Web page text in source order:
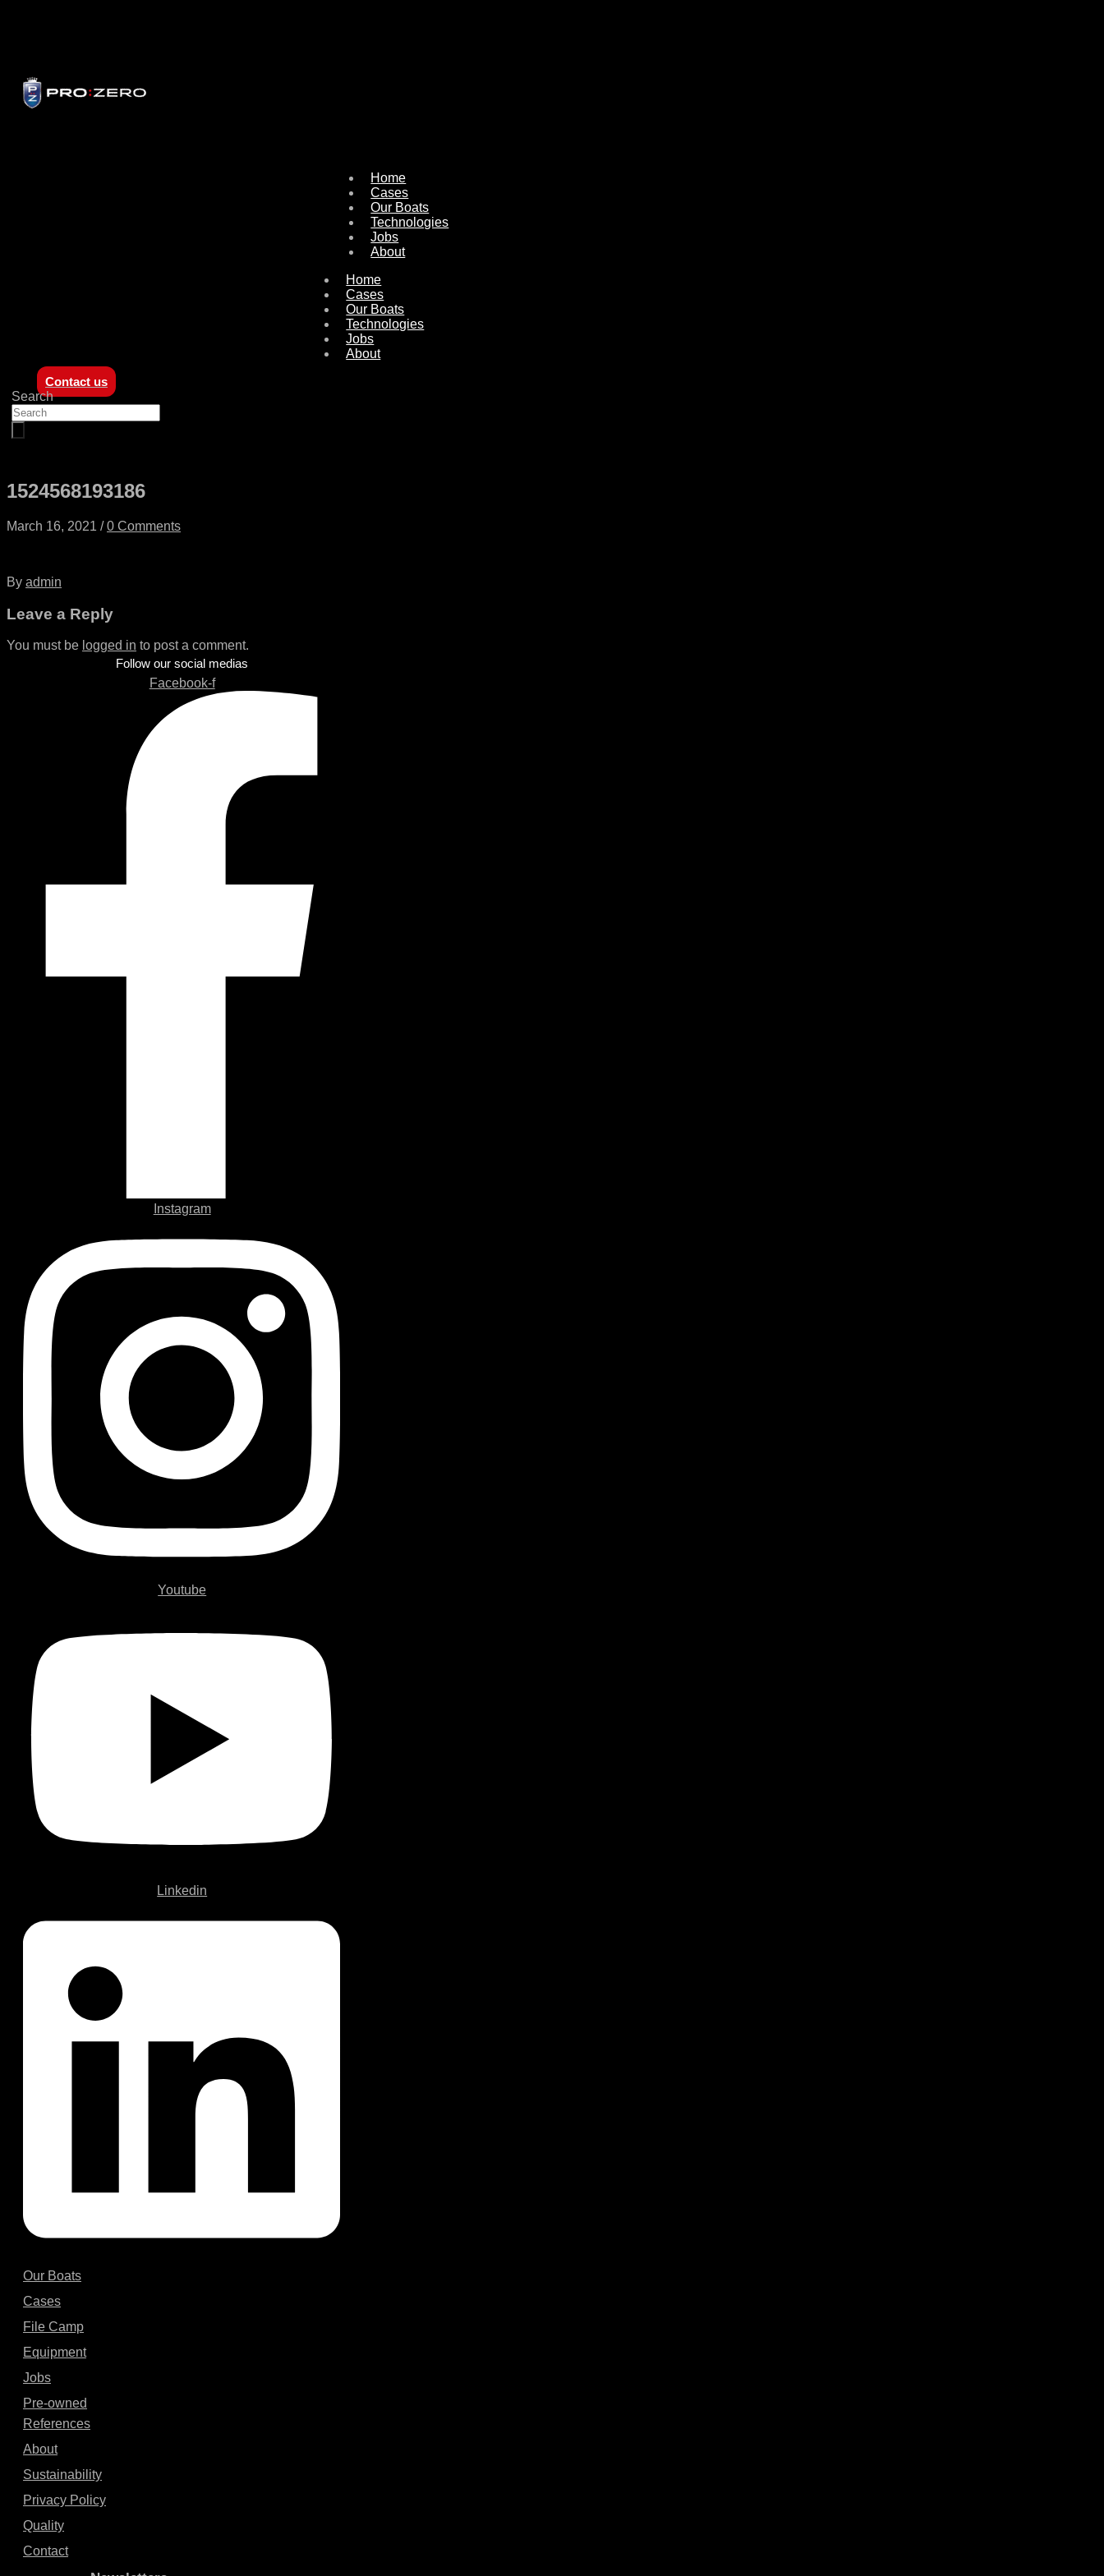
Home
Cases
Our Boats
Technologies
Jobs
About
Home
Cases
Our Boats
Technologies
Jobs
About
Contact us
Search
1524568193186
March 16, 2021 / 0 Comments
By admin
Leave a Reply
You must be logged in to post a comment.
Follow our social medias
Facebook-f
Instagram
Youtube
Linkedin
Our Boats
Cases
File Camp
Equipment
Jobs
Pre-owned
References
About
Sustainability
Privacy Policy
Quality
Contact